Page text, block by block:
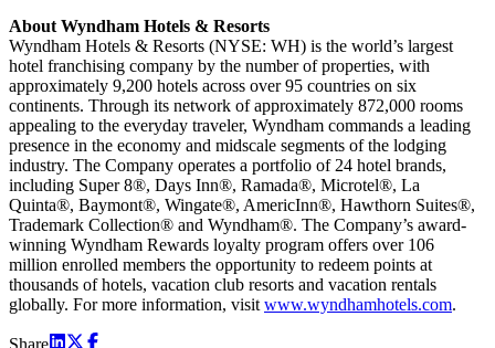
About Wyndham Hotels & Resorts
Wyndham Hotels & Resorts (NYSE: WH) is the world’s largest
hotel franchising company by the number of properties, with
approximately 9,200 hotels across over 95 countries on six
continents. Through its network of approximately 872,000 rooms
appealing to the everyday traveler, Wyndham commands a leading
presence in the economy and midscale segments of the lodging
industry. The Company operates a portfolio of 24 hotel brands,
including Super 8®, Days Inn®, Ramada®, Microtel®, La
Quinta®, Baymont®, Wingate®, AmericInn®, Hawthorn Suites®,
Trademark Collection® and Wyndham®. The Company’s award-
winning Wyndham Rewards loyalty program offers over 106
million enrolled members the opportunity to redeem points at
thousands of hotels, vacation club resorts and vacation rentals
globally. For more information, visitwww.wyndhamhotels.com.